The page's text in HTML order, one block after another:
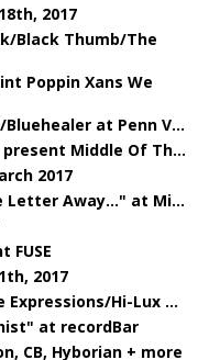
2017
Black Thumb/The
Poppin Xans We
at Penn V...
Middle Of Th...
2017
Letter Away..." at Mi...
FUSE
2017
Expressions/Hi-Lux ...
at recordBar
CB, Hyborian + more